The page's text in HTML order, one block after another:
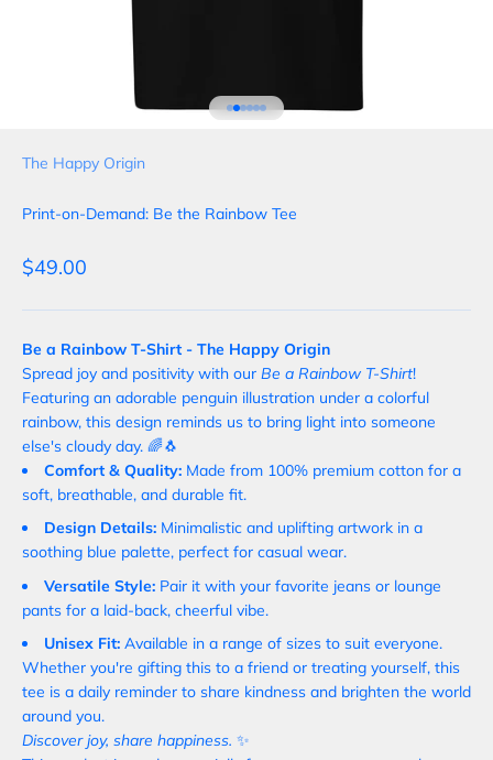
Go to item 1
Go to item 2
Go to item 3
Go to item 4
Go to item 5
Go to item 6
The Happy Origin
Print-on-Demand: Be the Rainbow Tee
Sale price
$49.00
Be a Rainbow T-Shirt - The Happy Origin
Spread joy and positivity with our Be a Rainbow T-Shirt!
Featuring an adorable penguin illustration under a colorful
rainbow, this design reminds us to bring light into someone
else's cloudy day. 🌈🐧
Comfort & Quality: Made from 100% premium cotton for a
soft, breathable, and durable fit.
Design Details: Minimalistic and uplifting artwork in a
soothing blue palette, perfect for casual wear.
Versatile Style: Pair it with your favorite jeans or lounge
pants for a laid-back, cheerful vibe.
Unisex Fit: Available in a range of sizes to suit everyone.
Whether you're gifting this to a friend or treating yourself, this
tee is a daily reminder to share kindness and brighten the world
around you.
Discover joy, share happiness. ✨